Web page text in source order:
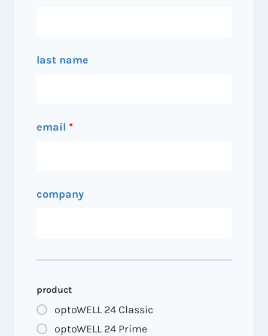
last name
email *
company
product
optoWELL 24 Classic
optoWELL 24 Prime